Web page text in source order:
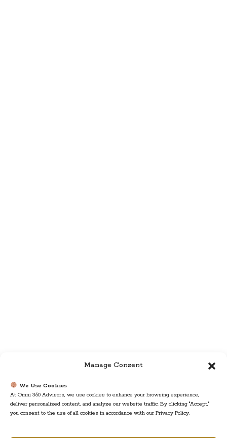
Manage Consent
We Use Cookies
At Omni 360 Advisors, we use cookies to enhance your browsing experience,
deliver personalized content, and analyze our website traffic. By clicking "Accept,"
you consent to the use of all cookies in accordance with our Privacy Policy.